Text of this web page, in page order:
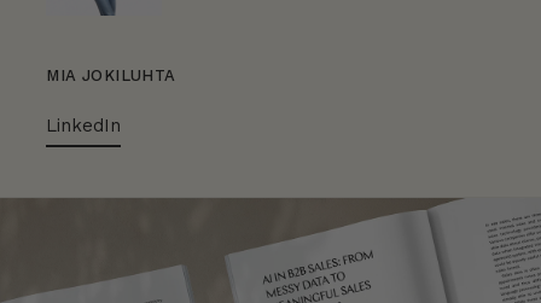
MIA JOKILUHTA
LinkedIn